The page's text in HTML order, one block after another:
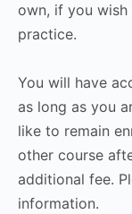
own, if you
practice.
You will have
as long as you
like to remain
other course
additional fee.
information.